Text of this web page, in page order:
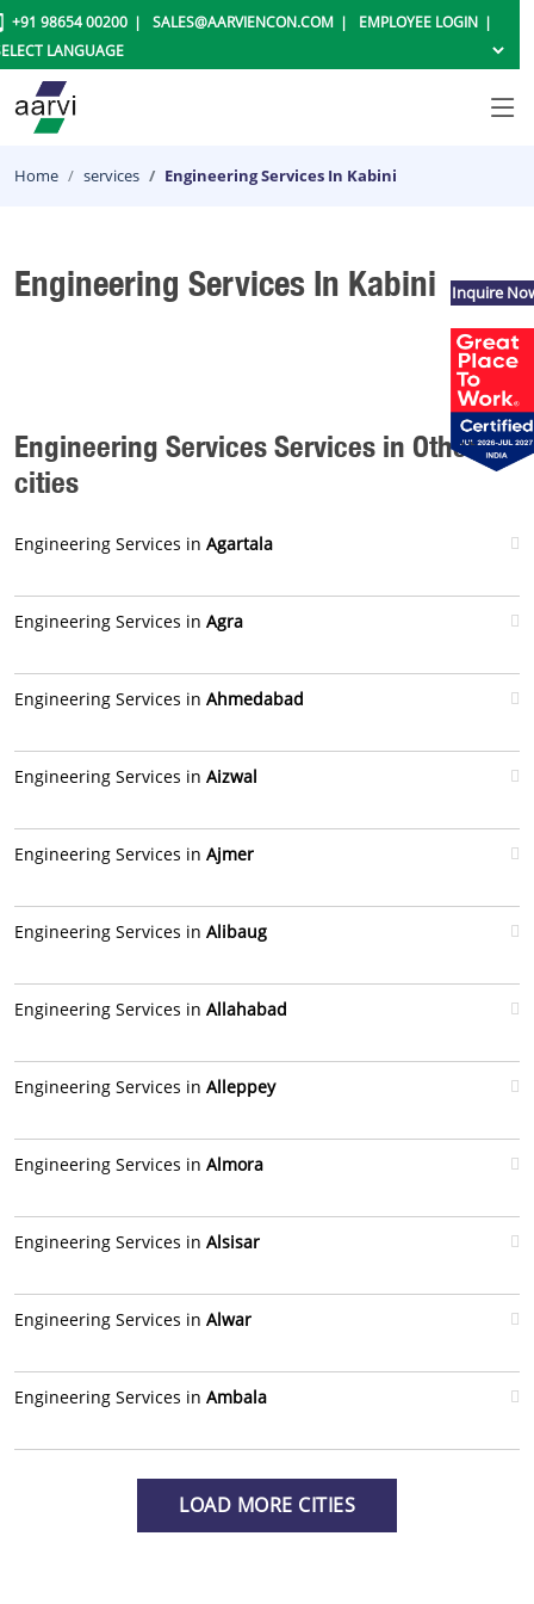
+91 98654 00200 SALES@AARVIENCON.COM EMPLOYEE LOGIN
Home services Engineering Services In Kabini
Engineering Services In Kabini
Engineering Services Services in Other
cities
Engineering Services in Agartala
Engineering Services in Agra
Engineering Services in Ahmedabad
Engineering Services in Aizwal
Engineering Services in Ajmer
Engineering Services in Alibaug
Engineering Services in Allahabad
Engineering Services in Alleppey
Engineering Services in Almora
Engineering Services in Alsisar
Engineering Services in Alwar
Engineering Services in Ambala
LOAD MORE CITIES
Inquire